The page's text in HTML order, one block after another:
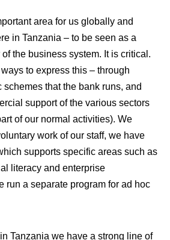
area for us globally and
in Tanzania – to be seen as a
the business system. It is critical.
to express this – through
that the bank runs, and
support of the various sectors
of our normal activities). We
work of our staff, we have
supports specific areas such as
literacy and enterprise
run a separate program for ad hoc
Tanzania we have a strong line of